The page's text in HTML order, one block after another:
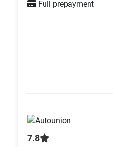
Full prepayment
7.8